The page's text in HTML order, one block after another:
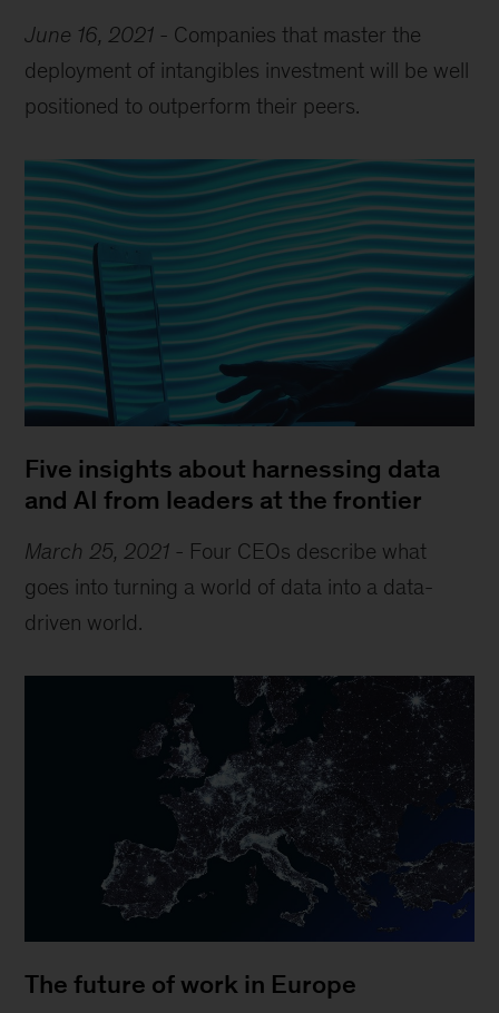
June 16, 2021 - Companies that master the
deployment of intangibles investment will be well
positioned to outperform their peers.
Five insights about harnessing data
and AI from leaders at the frontier
March 25, 2021 - Four CEOs describe what
goes into turning a world of data into a data-
driven world.
The future of work in Europe